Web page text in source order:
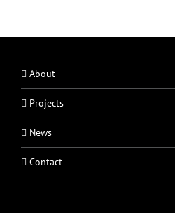
About
Projects
News
Contact